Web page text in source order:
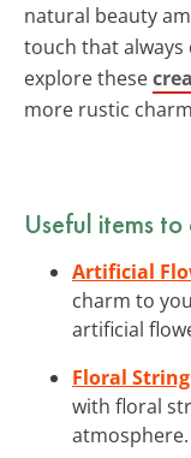
natural beauty
touch that always
explore these
more rustic
Useful items to
Artificial
charm to
artificial
Floral
with floral
atmosphere.